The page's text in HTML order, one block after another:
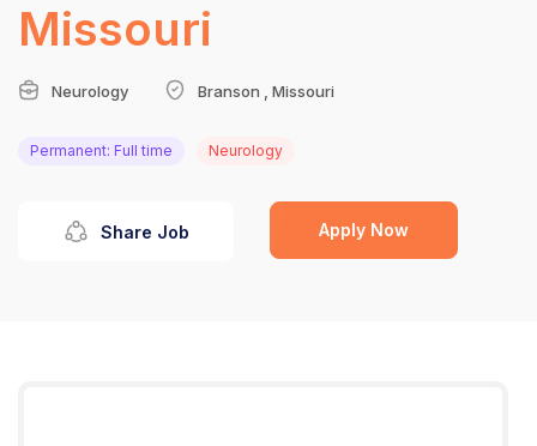
Missouri
Neurology Branson , Missouri
Permanent: Full time Neurology
Share Job Apply Now